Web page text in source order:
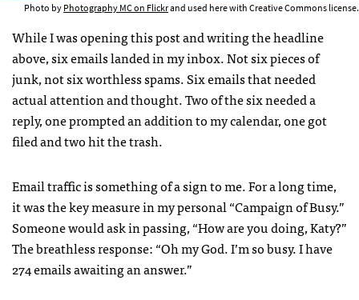
Photo byPhotography MC on Flickrand used here with Creative Commons license.
While I was opening this post and writing the headline
above, six emails landed in my inbox. Not six pieces of
junk, not six worthless spams. Six emails that needed
actual attention and thought. Two of the six needed a
reply, one prompted an addition to my calendar, one got
filed and two hit the trash.
Email traffic is something of a sign to me. For a long time,
it was the key measure in my personal “Campaign of Busy.”
Someone would ask in passing, “How are you doing, Katy?”
The breathless response: “Oh my God. I’m so busy. I have
274 emails awaiting an answer.”